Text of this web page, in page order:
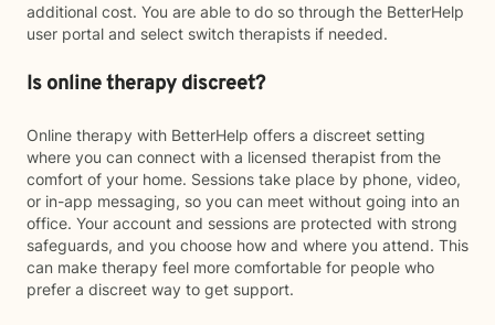
additional cost. You are able to do so through the BetterHelp
user portal and select switch therapists if needed.
Is online therapy discreet?
Online therapy with BetterHelp offers a discreet setting
where you can connect with a licensed therapist from the
comfort of your home. Sessions take place by phone, video,
or in-app messaging, so you can meet without going into an
office. Your account and sessions are protected with strong
safeguards, and you choose how and where you attend. This
can make therapy feel more comfortable for people who
prefer a discreet way to get support.